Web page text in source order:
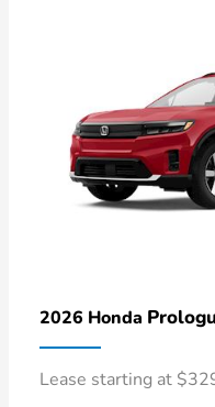
2026 Honda
Lease starting at